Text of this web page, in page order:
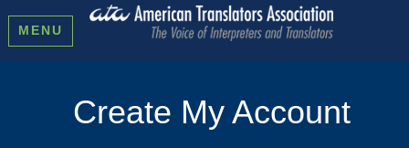
MENU
Create My Account